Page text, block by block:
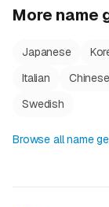
More name
Japanese
Italian
Chinese
Swedish
Browse all name